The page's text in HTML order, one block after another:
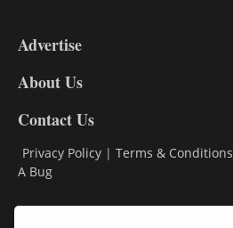
DL9
Advertise
About Us
Contact Us
Privacy Policy | Terms & Conditions
A Bug